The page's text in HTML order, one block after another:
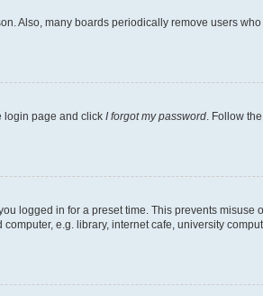
Also, many boards periodically remove users
login page and click I forgot my password . Follow
logged in for a preset time. This prevents misuse
e.g. library, internet cafe, university